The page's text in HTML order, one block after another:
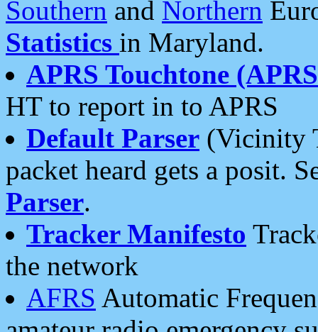
Southern and Northern
Statistics in Maryland.
APRS Touchtone
HT to report in to APRS
Default Parser (Vicinity
packet heard gets a posit.
Parser.
Tracker Manifesto
the network
AFRS Automatic